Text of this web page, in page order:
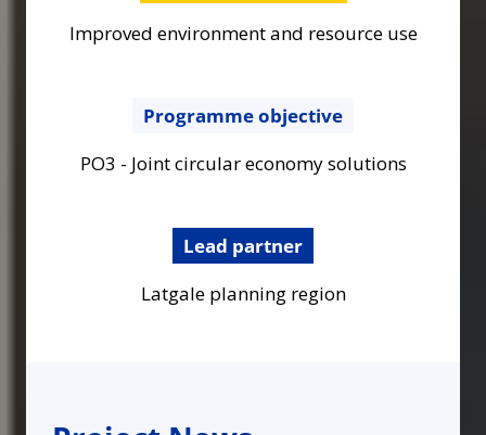
Improved environment and resource use
Programme objective
PO3 - Joint circular economy solutions
Lead partner
Latgale planning region